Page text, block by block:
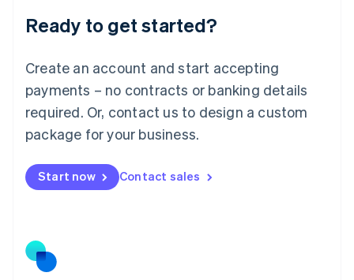
Ready to get started?
Create an account and start accepting
payments – no contracts or banking details
required. Or, contact us to design a custom
package for your business.
Start now Contact sales
English
Luxembourg
Mainland China
简体中文
Malaysia
English 简体中文
Malta
Mexico
EspañolEnglish
Netherlands
Norway
English